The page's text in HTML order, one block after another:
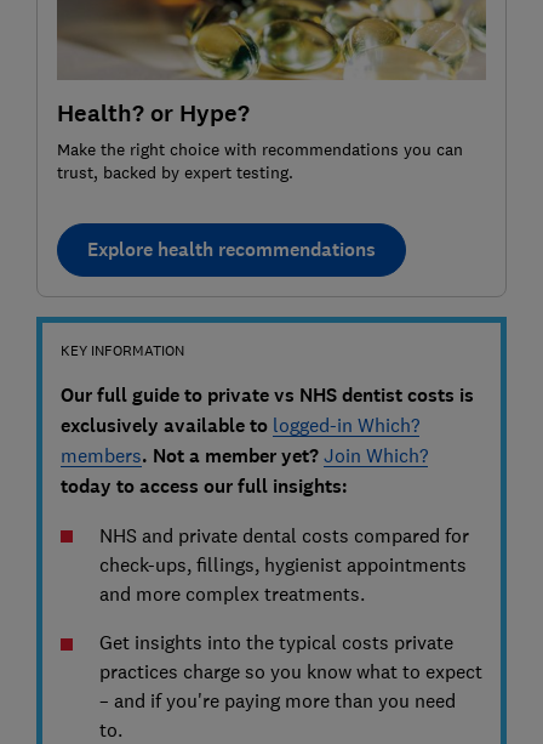
Health? or Hype?
Make the right choice with recommendations you can
trust, backed by expert testing.
Explore health recommendations
KEY INFORMATION
Our full guide to private vs NHS dentist costs is
exclusively available to logged-in Which?
members. Not a member yet? Join Which?
today to access our full insights:
NHS and private dental costs compared for
check-ups, fillings, hygienist appointments
and more complex treatments.
Get insights into the typical costs private
practices charge so you know what to expect
– and if you're paying more than you need
to.